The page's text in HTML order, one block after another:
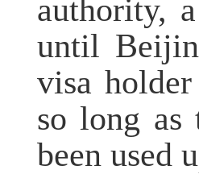
authority,
until
visa
so long as
been used